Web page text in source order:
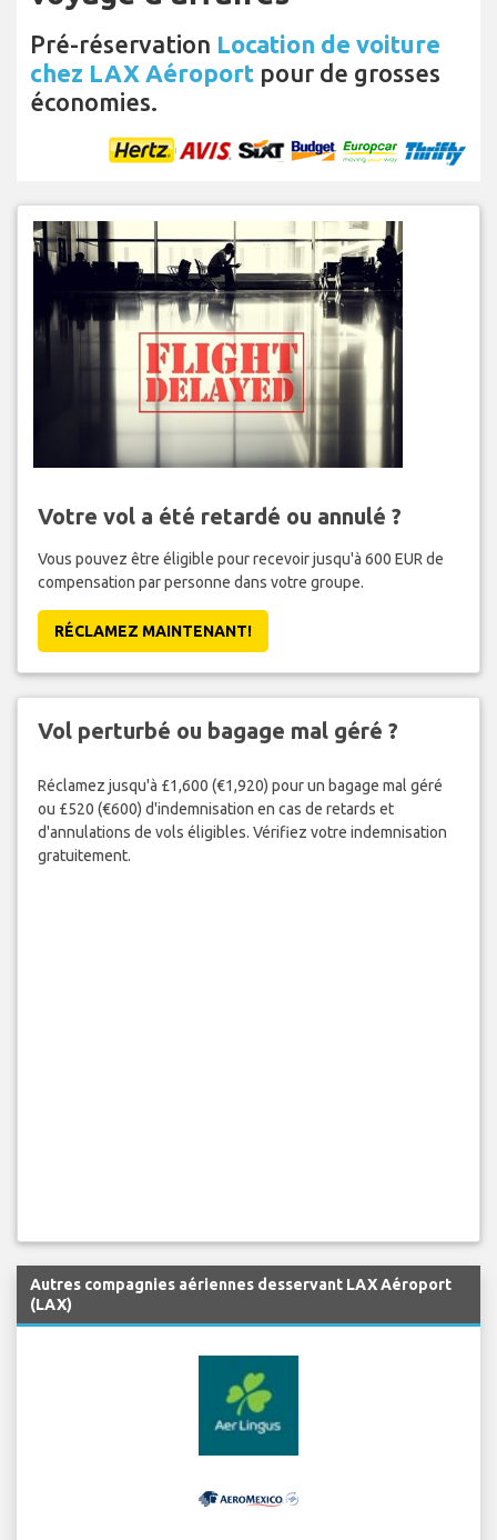
Pré-réservation Location de voiture
chez LAX Aéroport pour de grosses
économies.
Votre vol a été retardé ou annulé ?
Vous pouvez être éligible pour recevoir jusqu'à 600 EUR de
compensation par personne dans votre groupe.
RÉCLAMEZ MAINTENANT!
Vol perturbé ou bagage mal géré ?
Réclamez jusqu'à £1,600 (€1,920) pour un bagage mal géré
ou £520 (€600) d'indemnisation en cas de retards et
d'annulations de vols éligibles. Vérifiez votre indemnisation
gratuitement.
Autres compagnies aériennes desservant LAX Aéroport
(LAX)